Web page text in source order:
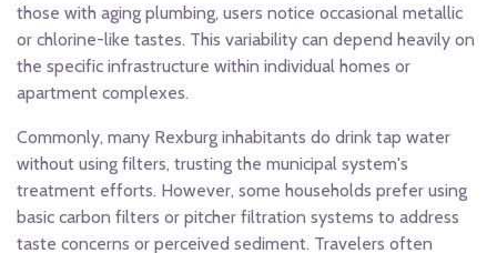
those with aging plumbing, users notice occasional metallic
or chlorine-like tastes. This variability can depend heavily on
the specific infrastructure within individual homes or
apartment complexes.
Commonly, many Rexburg inhabitants do drink tap water
without using filters, trusting the municipal system's
treatment efforts. However, some households prefer using
basic carbon filters or pitcher filtration systems to address
taste concerns or perceived sediment. Travelers often